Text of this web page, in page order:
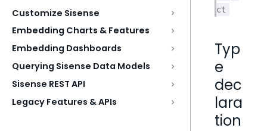
Customize Sisense
Embedding Charts & Features
Embedding Dashboards
Querying Sisense Data Models
Sisense REST API
Legacy Features & APIs
ct
Typ
e
dec
lara
tion